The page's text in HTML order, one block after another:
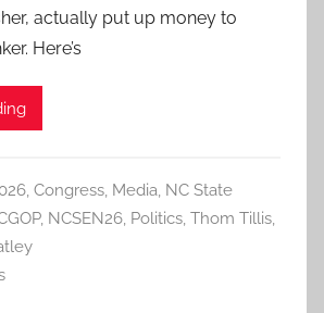
actually put up money to
Here’s
, Congress, Media, NC State
, NCSEN26, Politics, Thom Tillis,